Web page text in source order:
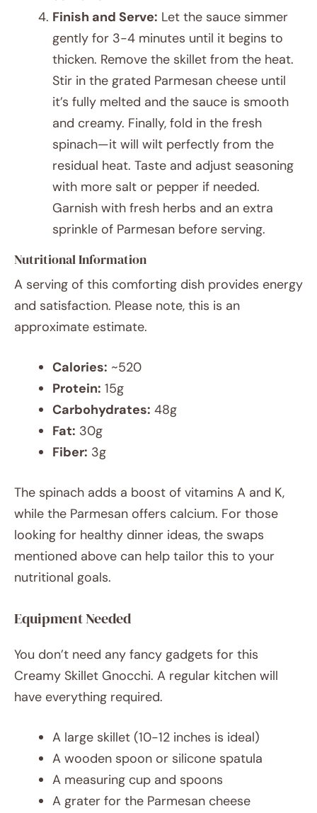
Finish and Serve: Let the sauce simmer
gently for 3-4 minutes until it begins to
thicken. Remove the skillet from the heat.
Stir in the grated Parmesan cheese until
it’s fully melted and the sauce is smooth
and creamy. Finally, fold in the fresh
spinach—it will wilt perfectly from the
residual heat. Taste and adjust seasoning
with more salt or pepper if needed.
Garnish with fresh herbs and an extra
sprinkle of Parmesan before serving.
Nutritional Information
A serving of this comforting dish provides energy
and satisfaction. Please note, this is an
approximate estimate.
Calories: ~520
Protein: 15g
Carbohydrates: 48g
Fat: 30g
Fiber: 3g
The spinach adds a boost of vitamins A and K,
while the Parmesan offers calcium. For those
looking for healthy dinner ideas, the swaps
mentioned above can help tailor this to your
nutritional goals.
Equipment Needed
You don’t need any fancy gadgets for this
Creamy Skillet Gnocchi. A regular kitchen will
have everything required.
A large skillet (10-12 inches is ideal)
A wooden spoon or silicone spatula
A measuring cup and spoons
A grater for the Parmesan cheese